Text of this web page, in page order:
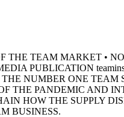
THE TEAM MARKET •
PUBLICATION
NUMBER ONE TEAM
THE PANDEMIC AND
HOW THE SUPPLY
BUSINESS.